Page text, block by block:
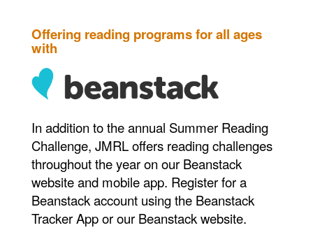
Offering reading programs for all ages
with
In addition to the annual Summer Reading
Challenge, JMRL offers reading challenges
throughout the year on our Beanstack
website and mobile app. Register for a
Beanstack account using the Beanstack
Tracker App or our Beanstack website.